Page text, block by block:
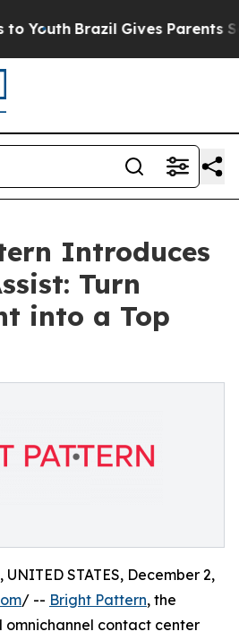
Brazil Gives Parents
Introduces
Turn
into a Top
UNITED STATES, December 2,
/ -- Bright Pattern, the
contact center